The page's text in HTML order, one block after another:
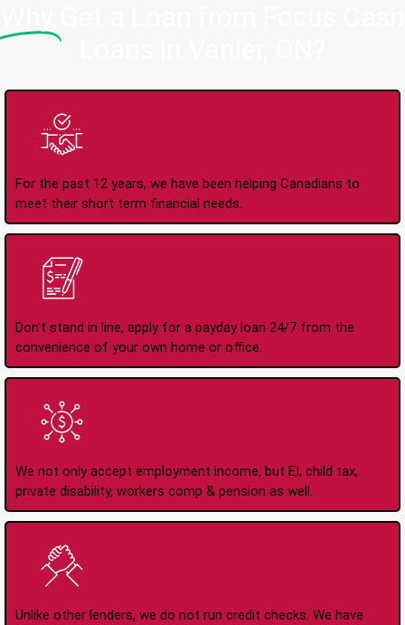
For the past 12 years, we have been helping Canadians to
meet their short term financial needs.
Don't stand in line, apply for a payday loan 24/7 from the
convenience of your own home or office.
We not only accept employment income, but EI, child tax,
private disability, workers comp & pension as well.
Unlike other lenders, we do not run credit checks. We have